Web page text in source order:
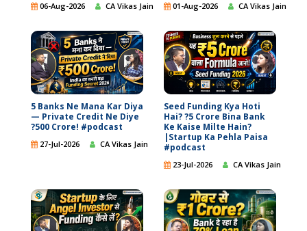
06-Aug-2026 CA Vikas Jain 01-Aug-2026 CA Vikas Jain
5 Banks Ne Mana Kar Diya
— Private Credit Ne Diye
?500 Crore! #podcast
27-Jul-2026 CA Vikas Jain
Seed Funding Kya Hoti
Hai? ?5 Crore Bina Bank
Ke Kaise Milte Hain?
|Startup Ka Pehla Paisa
#podcast
23-Jul-2026 CA Vikas Jain